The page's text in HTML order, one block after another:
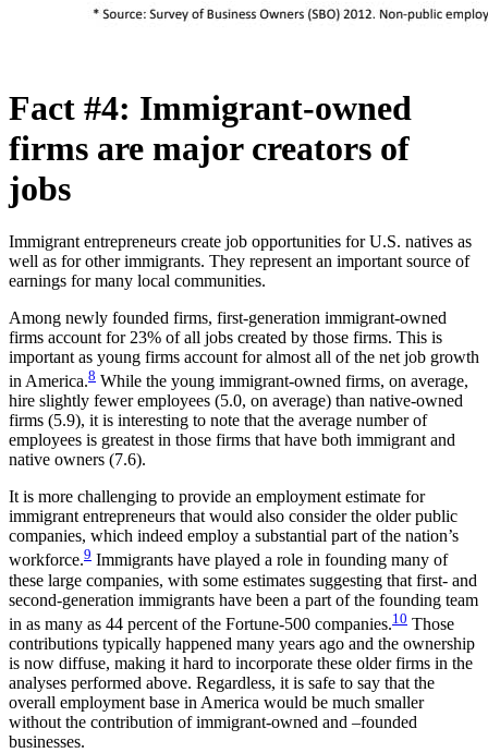
Fact #4: Immigrant-owned
firms are major creators of
jobs
Immigrant entrepreneurs create job opportunities for U.S. natives as
well as for other immigrants. They represent an important source of
earnings for many local communities.
Among newly founded firms, first-generation immigrant-owned
firms account for 23% of all jobs created by those firms. This is
important as young firms account for almost all of the net job growth
in America.8 While the young immigrant-owned firms, on average,
hire slightly fewer employees (5.0, on average) than native-owned
firms (5.9), it is interesting to note that the average number of
employees is greatest in those firms that have both immigrant and
native owners (7.6).
It is more challenging to provide an employment estimate for
immigrant entrepreneurs that would also consider the older public
companies, which indeed employ a substantial part of the nation’s
workforce.9 Immigrants have played a role in founding many of
these large companies, with some estimates suggesting that first- and
second-generation immigrants have been a part of the founding team
in as many as 44 percent of the Fortune-500 companies.10 Those
contributions typically happened many years ago and the ownership
is now diffuse, making it hard to incorporate these older firms in the
analyses performed above. Regardless, it is safe to say that the
overall employment base in America would be much smaller
without the contribution of immigrant-owned and –founded
businesses.